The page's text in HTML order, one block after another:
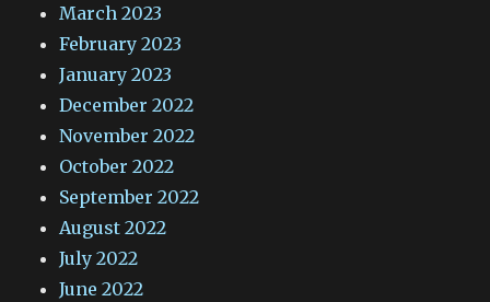
March 2023
February 2023
January 2023
December 2022
November 2022
October 2022
September 2022
August 2022
July 2022
June 2022